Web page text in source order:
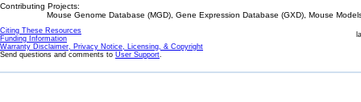
Contributing Projects:
Mouse Genome Database (MGD), Gene Expression Database (GXD), Mouse
Citing These Resources
Funding Information
Warranty Disclaimer, Privacy Notice, Licensing, & Copyright
Send questions and comments to User Support.